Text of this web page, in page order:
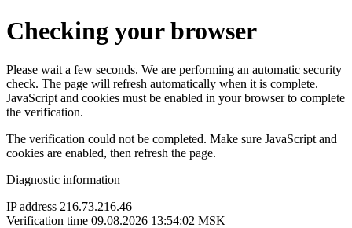
Checking your browser
Please wait a few seconds. We are performing an automatic security
check. The page will refresh automatically when it is complete.
JavaScript and cookies must be enabled in your browser to complete
the verification.
The verification could not be completed. Make sure JavaScript and
cookies are enabled, then refresh the page.
Diagnostic information
IP address 216.73.216.46
Verification time 09.08.2026 13:54:02 MSK